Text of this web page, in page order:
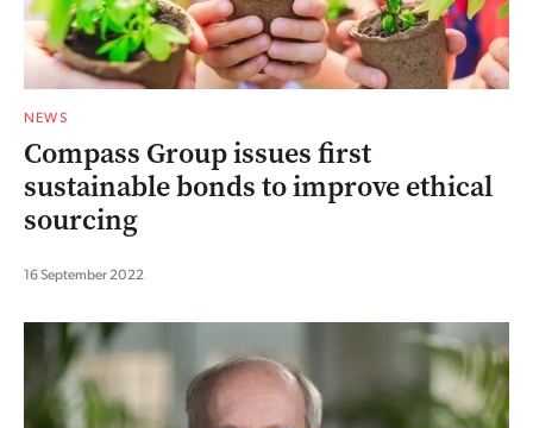
NEWS
Compass Group issues first
sustainable bonds to improve ethical
sourcing
16 September 2022